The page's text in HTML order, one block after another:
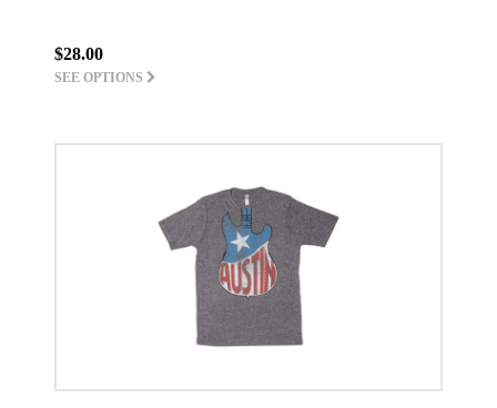
$28.00
SEE OPTIONS